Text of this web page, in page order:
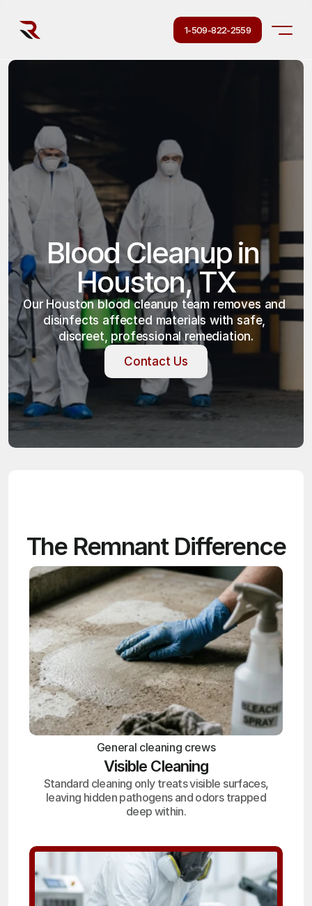
1-509-822-2559
Blood Cleanup in
Houston, TX
Our Houston blood cleanup team removes and
disinfects affected materials with safe,
discreet, professional remediation.
Contact Us
Contact Us
The Remnant Difference
General cleaning crews
Visible Cleaning
Standard cleaning only treats visible surfaces,
leaving hidden pathogens and odors trapped
deep within.